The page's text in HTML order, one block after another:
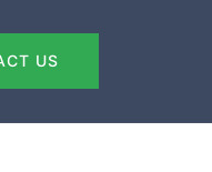
US